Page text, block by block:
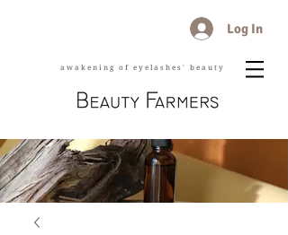
Log In
awakening of eyelashes' beauty